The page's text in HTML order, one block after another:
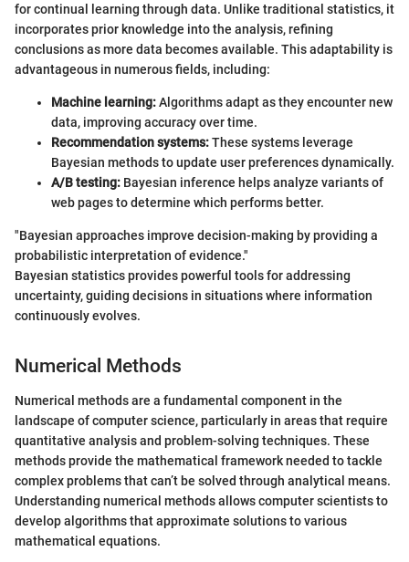
for continual learning through data. Unlike traditional statistics, it
incorporates prior knowledge into the analysis, refining
conclusions as more data becomes available. This adaptability is
advantageous in numerous fields, including:
Machine learning:Algorithms adapt as they encounter new
data, improving accuracy over time.
Recommendation systems:These systems leverage
Bayesian methods to update user preferences dynamically.
A/B testing: Bayesian inference helps analyze variants of
web pages to determine which performs better.
"Bayesian approaches improve decision-making by providing a
probabilistic interpretation of evidence."
Bayesian statistics provides powerful tools for addressing
uncertainty, guiding decisions in situations where information
continuously evolves.
Numerical Methods
Numerical methods are a fundamental component in the
landscape of computer science, particularly in areas that require
quantitative analysis and problem-solving techniques. These
methods provide the mathematical framework needed to tackle
complex problems that can’t be solved through analytical means.
Understanding numerical methods allows computer scientists to
develop algorithms that approximate solutions to various
mathematical equations.